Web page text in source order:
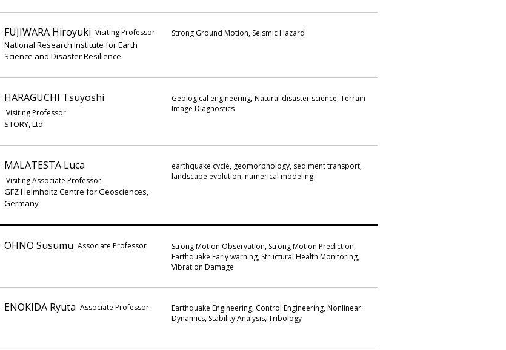
FUJIWARA Hiroyuki Visiting Professor
National Research Institute for Earth
Science and Disaster Resilience
Strong Ground Motion, Seismic Hazard
HARAGUCHI Tsuyoshi
Visiting Professor
STORY, Ltd.
Geological engineering, Natural disaster science, Terrain
Image Diagnostics
MALATESTA Luca
Visiting Associate Professor
GFZ Helmholtz Centre for Geosciences,
Germany
earthquake cycle, geomorphology, sediment transport,
landscape evolution, numerical modeling
OHNO Susumu Associate Professor
Strong Motion Observation, Strong Motion Prediction,
Earthquake Early warning, Structural Health Monitoring,
Vibration Damage
ENOKIDA Ryuta Associate Professor
Earthquake Engineering, Control Engineering, Nonlinear
Dynamics, Stability Analysis, Tribology